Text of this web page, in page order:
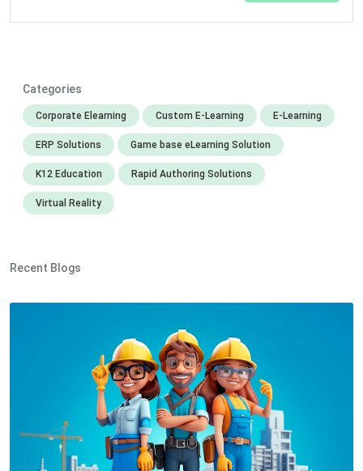
Categories
Corporate Elearning Custom E-Learning E-Learning
ERP Solutions Game base eLearning Solution
K12 Education Rapid Authoring Solutions
Virtual Reality
Recent Blogs